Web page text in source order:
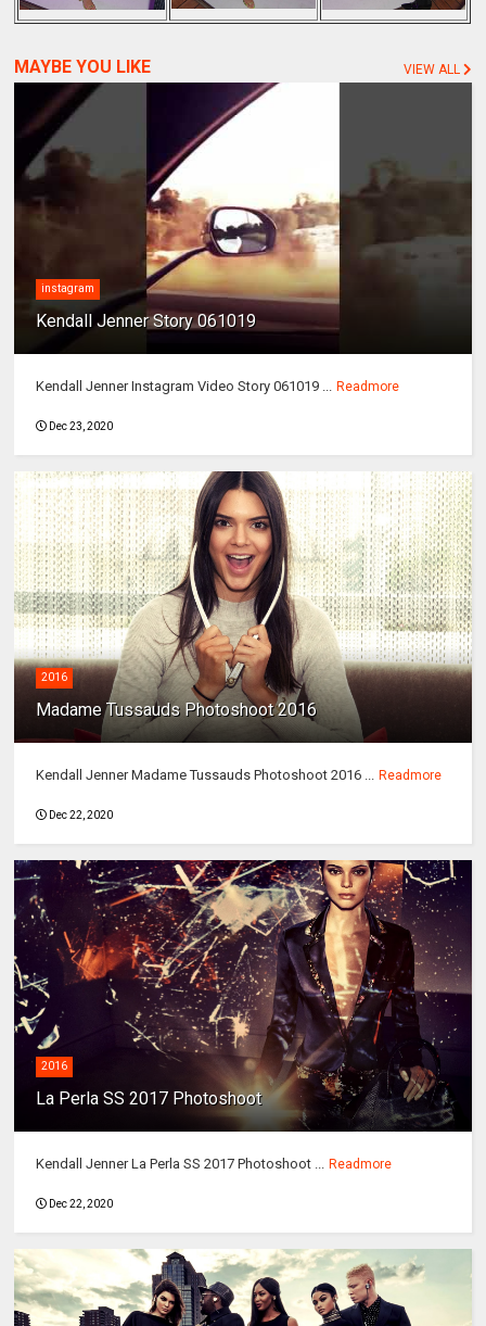
MAYBE YOU LIKE VIEW ALL
instagram
Kendall Jenner Story 061019
Kendall Jenner Instagram Video Story 061019 ... Readmore
Dec 23, 2020
2016
Madame Tussauds Photoshoot 2016
Kendall Jenner Madame Tussauds Photoshoot 2016 ... Readmore
Dec 22, 2020
2016
La Perla SS 2017 Photoshoot
Kendall Jenner La Perla SS 2017 Photoshoot ... Readmore
Dec 22, 2020